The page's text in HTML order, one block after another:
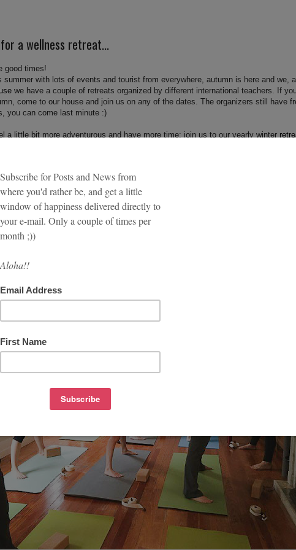
a wellness retreat...
good times!
with lots of events and tourist from everywhere, autumn is here and we,
we have a couple of retreats organized by different international teachers. If
come to our house and join us on any of the dates. The organizers still have
you can come last minute :)
a little bit more adventurous and have more time; join us to our yearly winter
and my business partner Malakai Wellness.
the retreats. For more retreats hosted in our house, go directly to
retreats/
wellness professional wanting to organize a retreat in San Sebastian?